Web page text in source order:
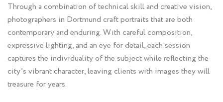
Through a combination of technical skill and creative vision,
photographers in Dortmund craft portraits that are both
contemporary and enduring. With careful composition,
expressive lighting, and an eye for detail, each session
captures the individuality of the subject while reflecting the
city’s vibrant character, leaving clients with images they will
treasure for years.